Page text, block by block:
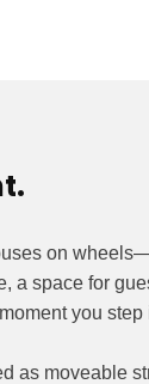
on
a space for
you step
as moveable